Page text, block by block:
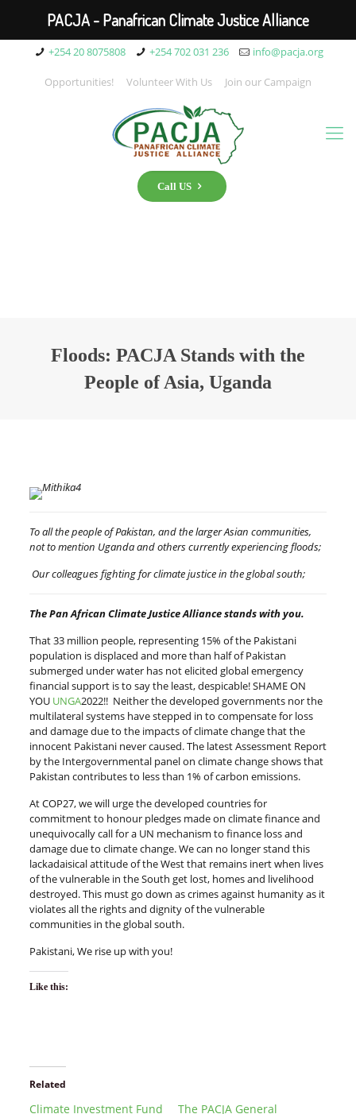
+254 20 8075808 +254 702 031 236 info@pacja.org
Opportunities! Volunteer With Us Join our Campaign
Call US
Floods: PACJA Stands with the
People of Asia, Uganda
To all the people of Pakistan, and the larger Asian communities,
not to mention Uganda and others currently experiencing floods;
Our colleagues fighting for climate justice in the global south;
The Pan African Climate Justice Alliance stands with you.
That 33 million people, representing 15% of the Pakistani
population is displaced and more than half of Pakistan
submerged under water has not elicited global emergency
financial support is to say the least, despicable! SHAME ON
YOU UNGA2022!! Neither the developed governments nor the
multilateral systems have stepped in to compensate for loss
and damage due to the impacts of climate change that the
innocent Pakistani never caused. The latest Assessment Report
by the Intergovernmental panel on climate change shows that
Pakistan contributes to less than 1% of carbon emissions.
At COP27, we will urge the developed countries for
commitment to honour pledges made on climate finance and
unequivocally call for a UN mechanism to finance loss and
damage due to climate change. We can no longer stand this
lackadaisical attitude of the West that remains inert when lives
of the vulnerable in the South get lost, homes and livelihood
destroyed. This must go down as crimes against humanity as it
violates all the rights and dignity of the vulnerable
communities in the global south.
Pakistani, We rise up with you!
Like this:
Related
Climate Investment Fund
The PACJA General
PACJA - Panafrican Climate Justice Alliance